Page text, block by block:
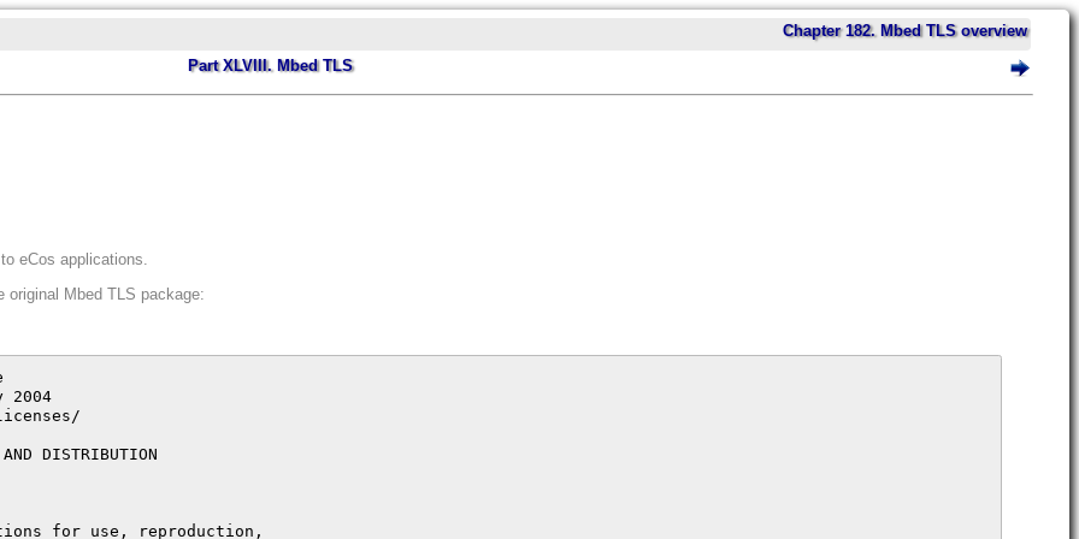
Chapter 182. Mbed TLS overview
Part XLVIII. Mbed TLS
eCos applications.
Mbed TLS package:
Contributor harmless for any liability